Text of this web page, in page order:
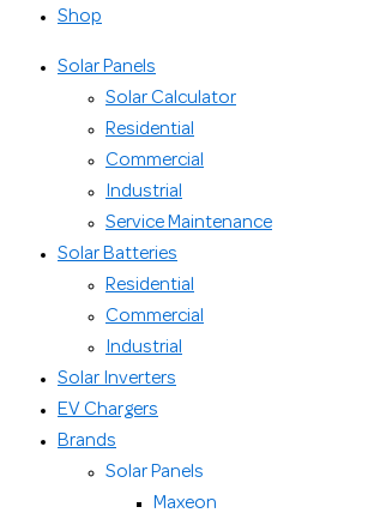
Shop
Solar Panels
Solar Calculator
Residential
Commercial
Industrial
Service Maintenance
Solar Batteries
Residential
Commercial
Industrial
Solar Inverters
EV Chargers
Brands
Solar Panels
Maxeon